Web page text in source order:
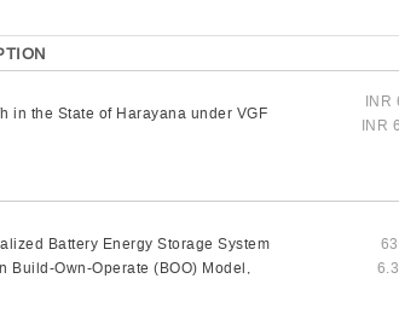
in the State of Harayana under VGF
INR
INR
Battery Energy Storage System
Build-Own-Operate (BOO) Model,